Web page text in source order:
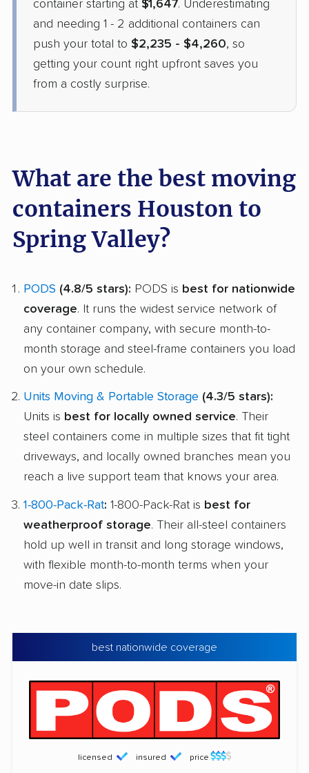
container starting at $1,647. Underestimating
and needing 1 - 2 additional containers can
push your total to $2,235 - $4,260, so
getting your count right upfront saves you
from a costly surprise.
What are the best moving
containers Houston to
Spring Valley?
PODS (4.8/5 stars): PODS is best for nationwide
coverage. It runs the widest service network of
any container company, with secure month-to-
month storage and steel-frame containers you load
on your own schedule.
Units Moving & Portable Storage (4.3/5 stars):
Units is best for locally owned service. Their
steel containers come in multiple sizes that fit tight
driveways, and locally owned branches mean you
reach a live support team that knows your area.
1-800-Pack-Rat: 1-800-Pack-Rat is best for
weatherproof storage. Their all-steel containers
hold up well in transit and long storage windows,
with flexible month-to-month terms when your
move-in date slips.
best nationwide coverage
licensed insured price